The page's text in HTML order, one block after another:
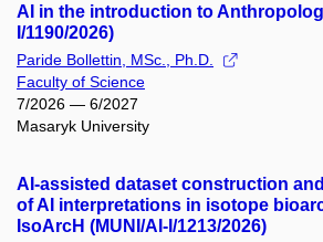
AI in the introduction to
I/1190/2026)
Paride Bollettin, MSc., Ph.D.
Faculty of Science
7/2026 — 6/2027
Masaryk University
AI-assisted dataset construction
of AI interpretations in isotope
IsoArcH (MUNI/AI-I/1213/2026)